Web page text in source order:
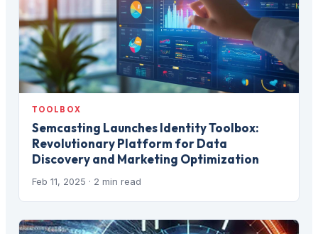
TOOLBOX
Semcasting Launches Identity Toolbox:
Revolutionary Platform for Data
Discovery and Marketing Optimization
Feb 11, 2025 · 2 min read